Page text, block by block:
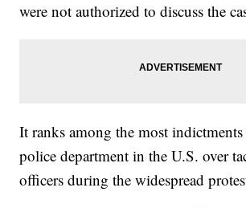
were not authorized to discuss the
It ranks among the most
police department in the U.S. over
officers during the widespread